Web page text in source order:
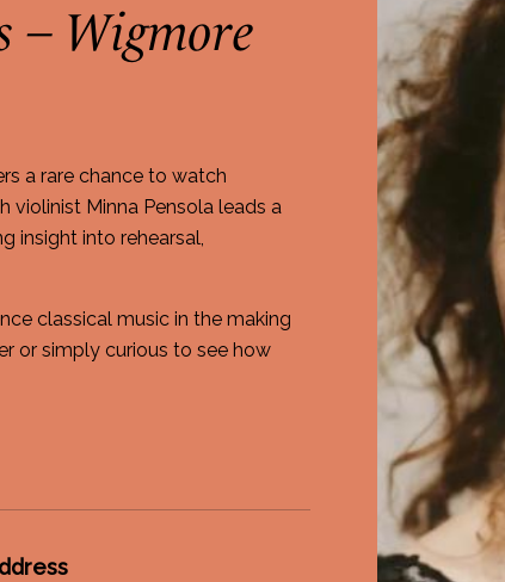
– Wigmore
a rare chance to watch
violinist Minna Pensola leads a
insight into rehearsal,
classical music in the making
or simply curious to see how